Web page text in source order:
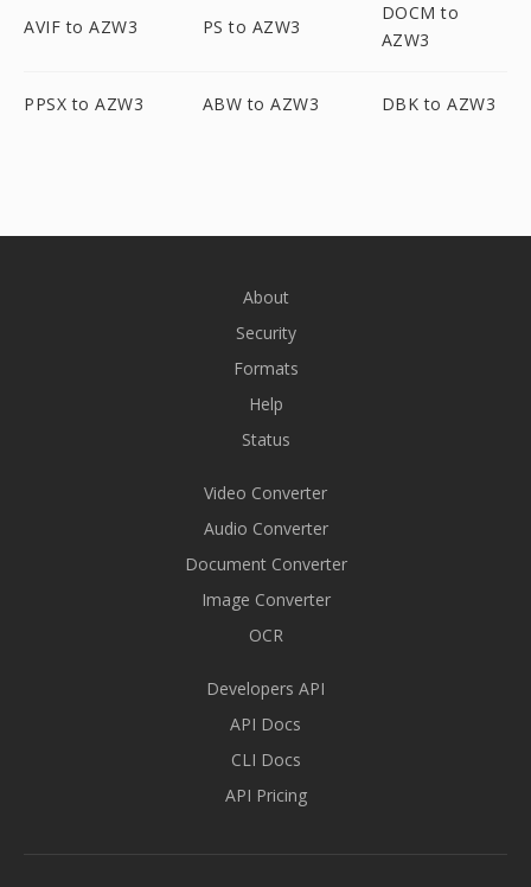
AVIF to AZW3 PS to AZW3
DOCM to
AZW3
PPSX to AZW3 ABW to AZW3 DBK to AZW3
About
Security
Formats
Help
Status
Video Converter
Audio Converter
Document Converter
Image Converter
OCR
Developers API
API Docs
CLI Docs
API Pricing